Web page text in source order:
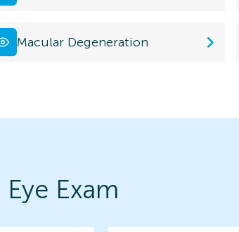
Macular Degeneration
Exam